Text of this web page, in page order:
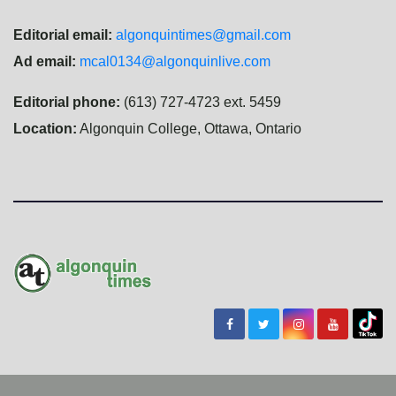
Editorial email: algonquintimes@gmail.com
Ad email: mcal0134@algonquinlive.com
Editorial phone: (613) 727-4723 ext. 5459
Location: Algonquin College, Ottawa, Ontario